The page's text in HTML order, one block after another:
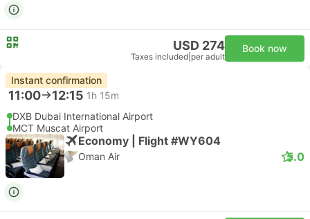
USD 274
Taxes included per adult
Book now
Instant confirmation
11:00 12:15 1h 15m
DXB Dubai International Airport
MCT Muscat Airport
Economy | Flight #WY604
Oman Air 5.0